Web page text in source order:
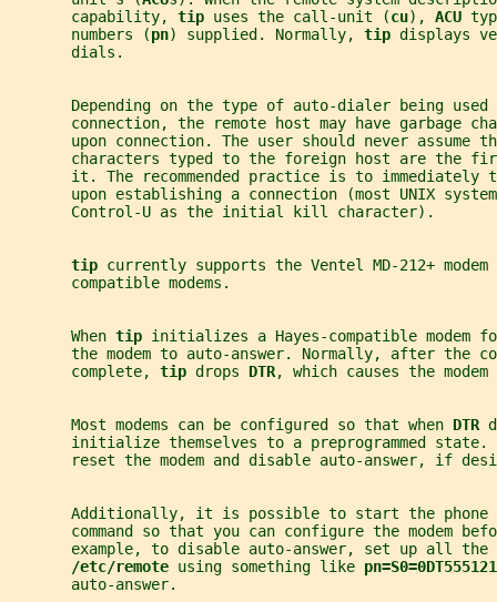
       capability,
tip uses the call-unit (cu), ACU
       numbers (
pn) supplied. Normally, tip displays
       dials.
Depending on the type of auto-dialer being used
connection, the remote host may have garbage
upon connection. The user should never assume
characters typed to the foreign host are the
it. The recommended practice is to immediately
upon establishing a connection (most UNIX
       Control-U as the initial kill character).
tip currently supports the Ventel MD-212+ modem
       compatible modems.
       When
tip initializes a Hayes-compatible
the modem to auto-answer. Normally, after the
       complete,
tip drops DTR, which causes the
       Most modems can be configured so that when
DTR
initialize themselves to a preprogrammed state.
reset the modem and disable auto-answer, if
Additionally, it is possible to start the
command so that you can configure the modem
example, to disable auto-answer, set up all the
/etc/remote using something like
       auto-answer.